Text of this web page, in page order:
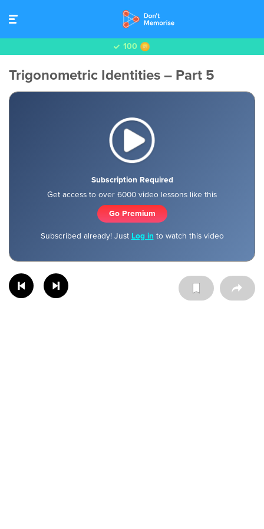
100
Trigonometric Identities – Part 5
Subscription Required
Get access to over 6000 video lessons like this
Go Premium
Subscribed already! Just Log in to watch this video